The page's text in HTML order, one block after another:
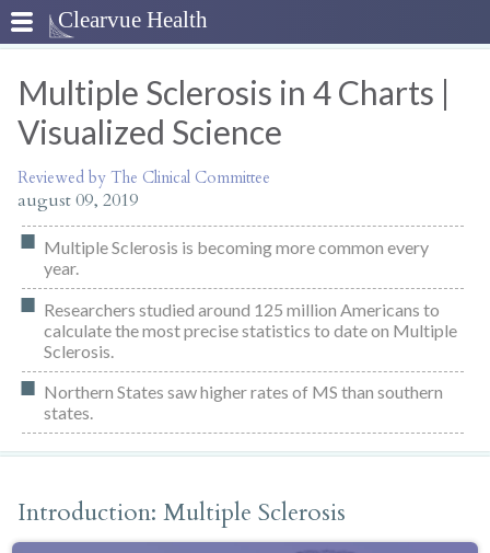
Multiple Sclerosis in 4 Charts |
Visualized Science
Reviewed by The Clinical Committee
august 09, 2019
Multiple Sclerosis is becoming more common every
year.
Researchers studied around 125 million Americans to
calculate the most precise statistics to date on Multiple
Sclerosis.
Northern States saw higher rates of MS than southern
states.
Introduction: Multiple Sclerosis